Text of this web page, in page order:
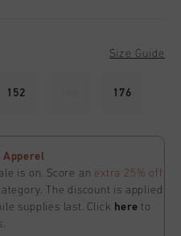
Size Guide
152 176
Apperel
is on. Score an extra 25% off
The discount is applied
supplies last. Click here to